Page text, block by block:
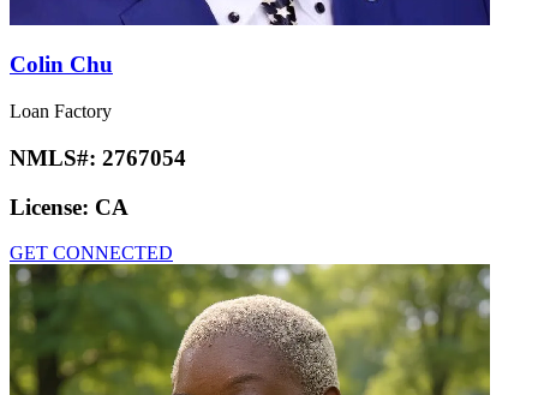
Colin Chu
Loan Factory
NMLS#: 2767054
License: CA
GET CONNECTED